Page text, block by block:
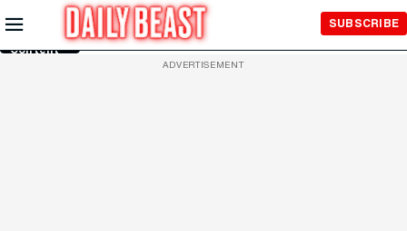
Skip to
Main
Content
SUBSCRIBE
ADVERTISEMENT